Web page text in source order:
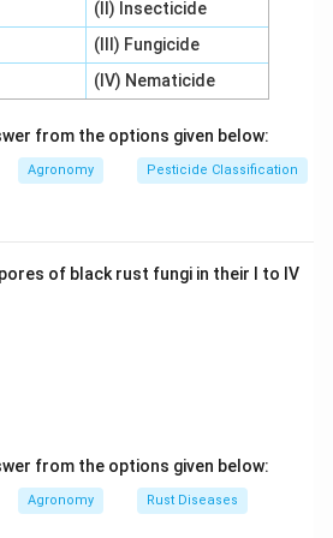
2\text{NH}_4^+ +
→ 2NO− +4H+ +2H O
Nitrosolobus is an
1), not a nitrite-oxidizer (Step
The second step (nitrite
species, which convert
(A), (B), and (D) are correct.
Solution in PDF
(II) Insecticide
(III) Fungicide
(IV) Nematicide
from the options given below:
Agronomy Pesticide Classification
of black rust fungi in their I to IV
from the options given below:
Agronomy Rust Diseases